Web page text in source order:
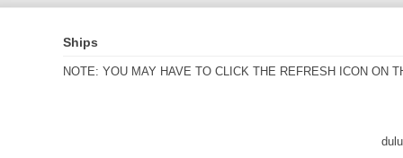
Ships
NOTE: YOU MAY HAVE TO CLICK THE REFRESH ICON ON